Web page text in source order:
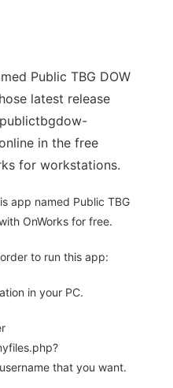
Public TBG DOW
latest release
in the free
for workstations.
app named Public TBG
OnWorks for free.
to run this app:
in your PC.
that you want.